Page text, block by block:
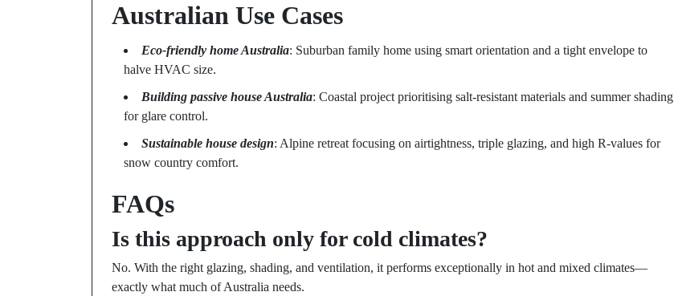
Australian Use Cases
Eco-friendly home Australia: Suburban family home using smart orientation and a tight envelope to
halve HVAC size.
Building passive house Australia: Coastal project prioritising salt-resistant materials and summer shading
for glare control.
Sustainable house design: Alpine retreat focusing on airtightness, triple glazing, and high R-values for
snow country comfort.
FAQs
Is this approach only for cold climates?
No. With the right glazing, shading, and ventilation, it performs exceptionally in hot and mixed climates—
exactly what much of Australia needs.